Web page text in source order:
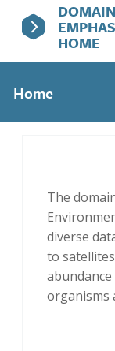
DOMAIN
HOME
Home
Expand section
The
diverse
to
organisms